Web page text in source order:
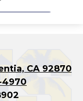
CA 92870
4970